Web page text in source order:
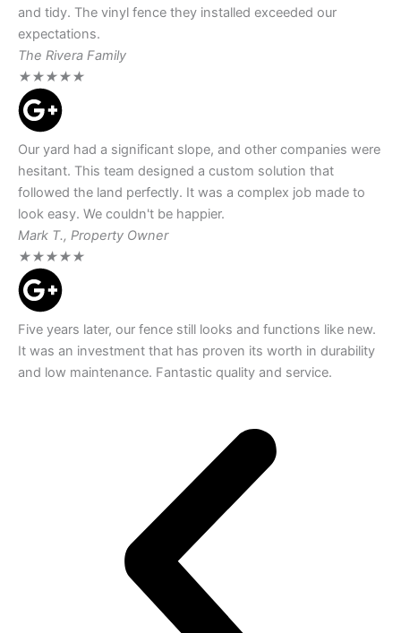
and tidy. The vinyl fence they installed exceeded our
expectations.
The Rivera Family
★★★★★
Our yard had a significant slope, and other companies were
hesitant. This team designed a custom solution that
followed the land perfectly. It was a complex job made to
look easy. We couldn't be happier.
Mark T., Property Owner
★★★★★
Five years later, our fence still looks and functions like new.
It was an investment that has proven its worth in durability
and low maintenance. Fantastic quality and service.